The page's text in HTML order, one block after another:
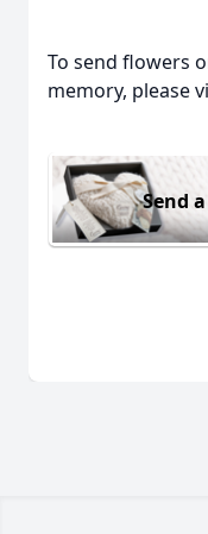
To send flowers
memory, please
Send